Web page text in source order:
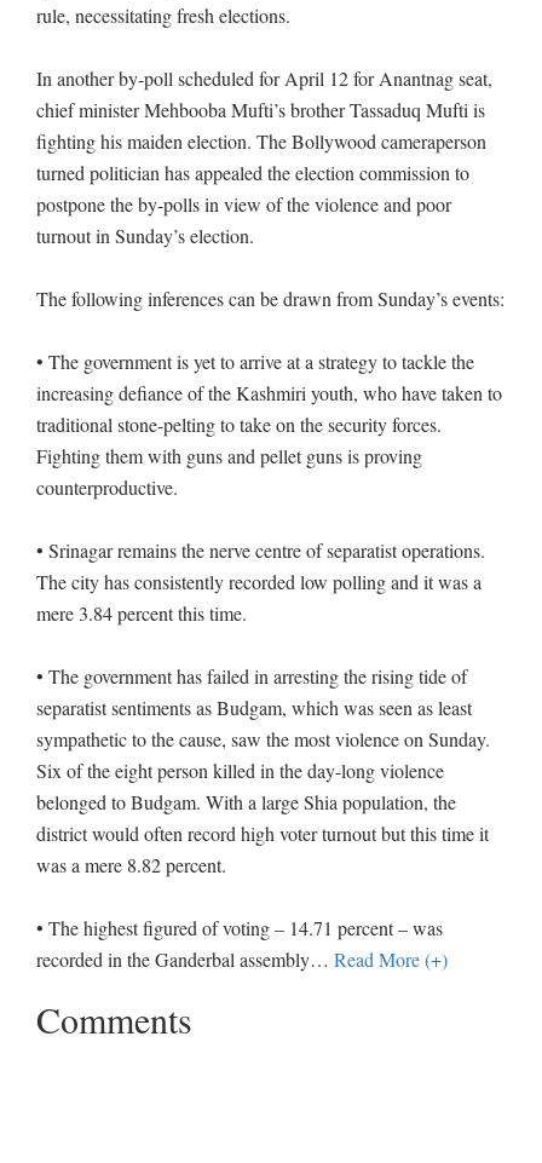
rule, necessitating fresh elections.
In another by-poll scheduled for April 12 for Anantnag seat,
chief minister Mehbooba Mufti’s brother Tassaduq Mufti is
fighting his maiden election. The Bollywood cameraperson
turned politician has appealed the election commission to
postpone the by-polls in view of the violence and poor
turnout in Sunday’s election.
The following inferences can be drawn from Sunday’s events:
• The government is yet to arrive at a strategy to tackle the
increasing defiance of the Kashmiri youth, who have taken to
traditional stone-pelting to take on the security forces.
Fighting them with guns and pellet guns is proving
counterproductive.
• Srinagar remains the nerve centre of separatist operations.
The city has consistently recorded low polling and it was a
mere 3.84 percent this time.
• The government has failed in arresting the rising tide of
separatist sentiments as Budgam, which was seen as least
sympathetic to the cause, saw the most violence on Sunday.
Six of the eight person killed in the day-long violence
belonged to Budgam. With a large Shia population, the
district would often record high voter turnout but this time it
was a mere 8.82 percent.
• The highest figured of voting – 14.71 percent – was
recorded in the Ganderbal assembly… Read More (+)
Comments